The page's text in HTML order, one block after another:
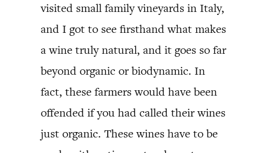
visited small family vineyards in Italy,
and I got to see firsthand what makes
a wine truly natural, and it goes so far
beyond organic or biodynamic. In
fact, these farmers would have been
offended if you had called their wines
just organic. These wines have to be